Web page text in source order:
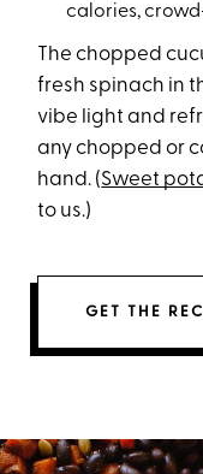
calories,
The chopped
fresh spinach in
vibe light and
any chopped or
hand. (Sweet
to us.)
GET THE